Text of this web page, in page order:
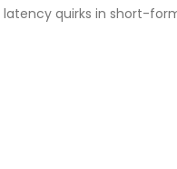
quirks in short-